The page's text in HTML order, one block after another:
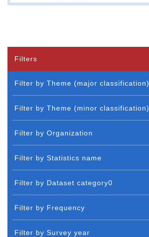
Filters
Filter by Theme (major classification)
Filter by Theme (minor classification)
Filter by Organization
Filter by Statistics name
Filter by Dataset category0
Filter by Frequency
Filter by Survey year